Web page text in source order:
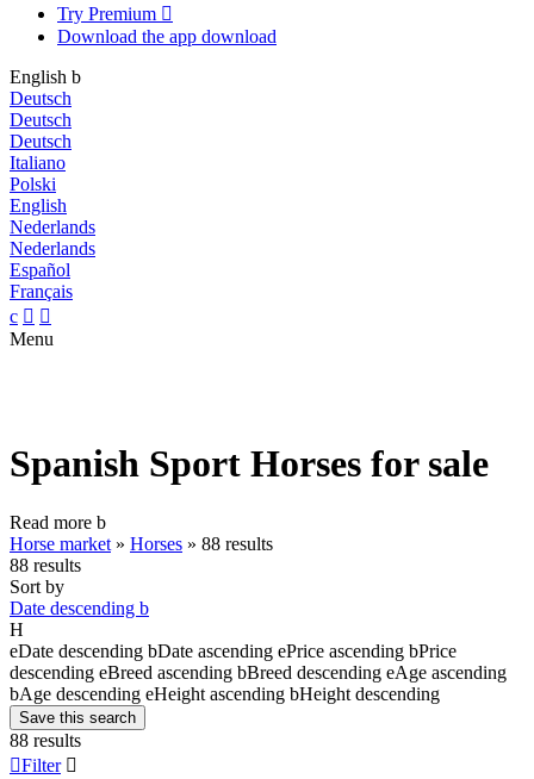
Try Premium 
Download the app download
English b
Deutsch
Deutsch
Deutsch
Italiano
Polski
English
Nederlands
Nederlands
Español
Français
c  
Menu
Spanish Sport Horses for sale
Read more b
Horse market » Horses » 88 results
88 results
Sort by
Date descending b
H
eDate descending bDate ascending ePrice ascending bPrice
descending eBreed ascending bBreed descending eAge ascending
bAge descending eHeight ascending bHeight descending
Save this search
88 results
Filter 